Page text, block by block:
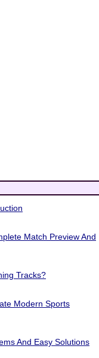
Match Preview And
Tracks?
Modern Sports
And Easy Solutions